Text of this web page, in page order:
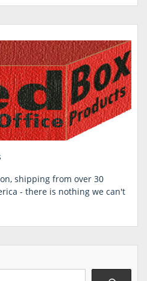
shipping from over 30
- there is nothing we can't